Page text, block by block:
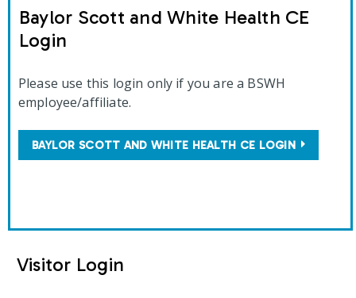
Baylor Scott and White Health CE
Login
Please use this login only if you are a BSWH
employee/affiliate.
BAYLOR SCOTT AND WHITE HEALTH CE LOGIN
Visitor Login